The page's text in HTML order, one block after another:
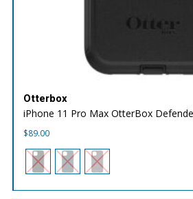
Otterbox
iPhone 11 Pro Max OtterBox
$89.00